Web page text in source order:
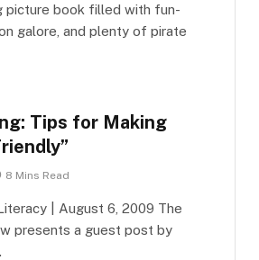
picture book filled with fun-
galore, and plenty of pirate
Tips for Making
8 Mins Read
| August 6, 2009 The
presents a guest post by